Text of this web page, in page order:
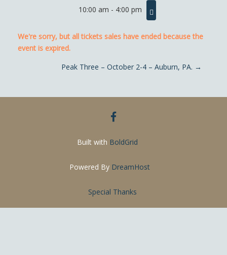
10:00 am - 4:00 pm
We're sorry, but all tickets sales have ended because the
event is expired.
Post navigation
Peak Three – October 2-4 – Auburn, PA. →
facebook
Built with BoldGrid
Powered By DreamHost
Special Thanks